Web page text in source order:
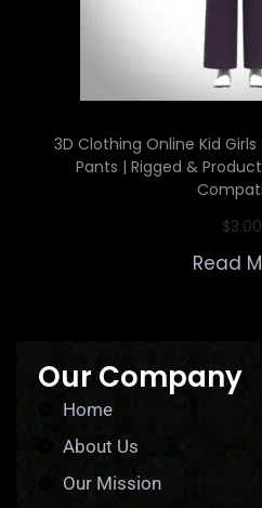
3D Clothing Online Kid
Pants | Rigged &
$3.00
Read
Our Company
Home
About Us
Our Mission